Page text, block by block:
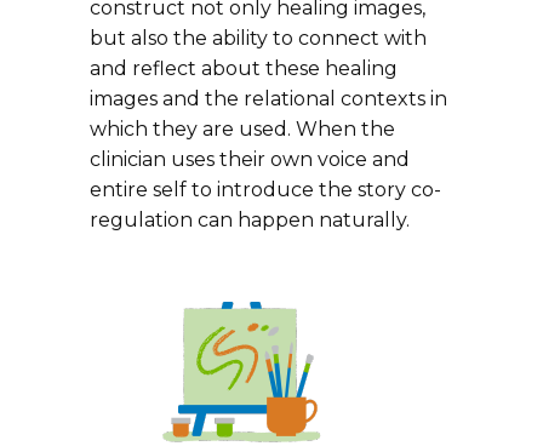
construct not only healing images,
but also the ability to connect with
and reflect about these healing
images and the relational contexts in
which they are used. When the
clinician uses their own voice and
entire self to introduce the story co-
regulation can happen naturally.